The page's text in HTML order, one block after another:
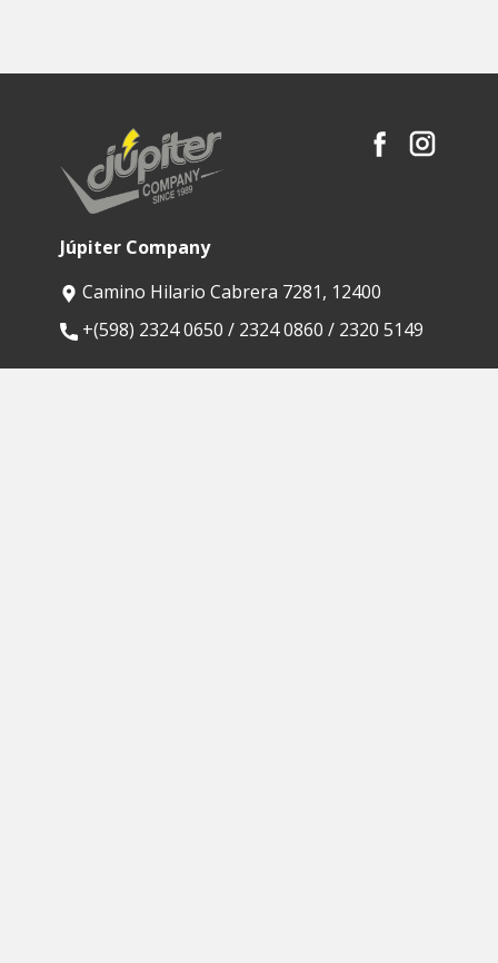
Júpiter Company
Camino Hilario Cabrera 7281, 12400
​+(598) 2324 0650 / 2324 0860 / 2320 5149